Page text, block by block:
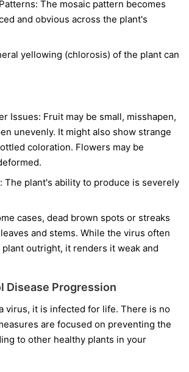
The mosaic pattern becomes
and obvious across the plant's
yellowing (chlorosis) of the plant can
Issues: Fruit may be small, misshapen,
unevenly. It might also show strange
coloration. Flowers may be
The plant's ability to produce is severely
cases, dead brown spots or streaks
and stems. While the virus often
outright, it renders it weak and
Disease Progression
virus, it is infected for life. There is no
are focused on preventing the
to other healthy plants in your